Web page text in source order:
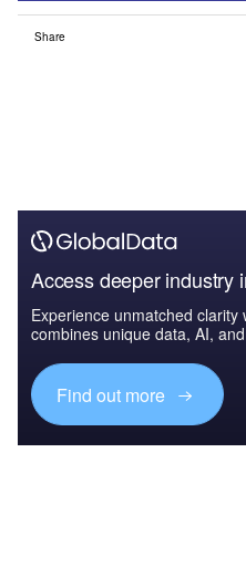
Share
Access deeper industry
Experience unmatched
combines unique data, AI,
Find out more